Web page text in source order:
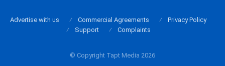
© Copyright Tapt Media 2026
Advertise with us Commercial Agreements
Privacy Policy
Support
Complaints